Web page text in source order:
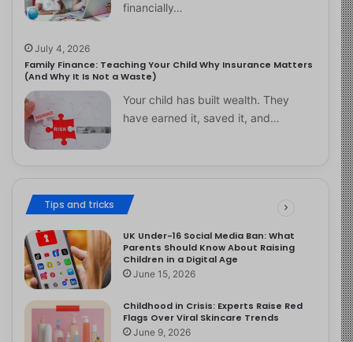
financially…
July 4, 2026
Family Finance: Teaching Your Child Why Insurance Matters
(And Why It Is Not a Waste)
Your child has built wealth. They
have earned it, saved it, and…
Tips and tricks
UK Under-16 Social Media Ban: What
Parents Should Know About Raising
Children in a Digital Age
June 15, 2026
Childhood in Crisis: Experts Raise Red
Flags Over Viral Skincare Trends
June 9, 2026